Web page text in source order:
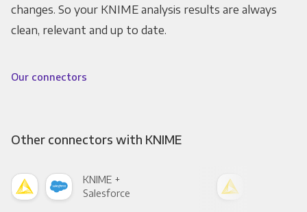
changes. So your KNIME analysis results are always
clean, relevant and up to date.
Our connectors
Other connectors with KNIME
KNIME +
Salesforce